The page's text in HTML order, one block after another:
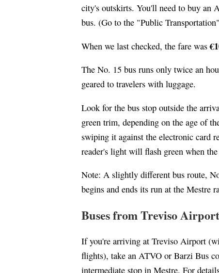
city's outskirts. You'll need to buy an
bus. (Go to the "Public
When we last checked, the fare was
The No. 15 bus runs only twice an
geared to travelers with luggage.
Look for the bus stop outside the
green trim, depending on the age of
swiping it against the electronic card
reader's light will flash green when
Note: A slightly different bus route,
begins and ends its run at the Mestre
Buses from Treviso
If you're arriving at Treviso Airport
flights), take an ATVO or Barzi Bus
intermediate stop in Mestre. For